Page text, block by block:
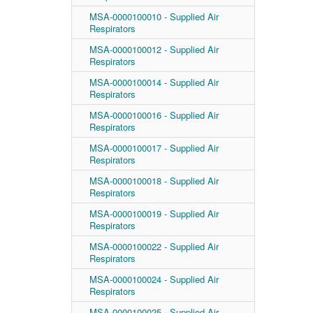
MSA-0000100010 - Supplied Air
Respirators
MSA-0000100012 - Supplied Air
Respirators
MSA-0000100014 - Supplied Air
Respirators
MSA-0000100016 - Supplied Air
Respirators
MSA-0000100017 - Supplied Air
Respirators
MSA-0000100018 - Supplied Air
Respirators
MSA-0000100019 - Supplied Air
Respirators
MSA-0000100022 - Supplied Air
Respirators
MSA-0000100024 - Supplied Air
Respirators